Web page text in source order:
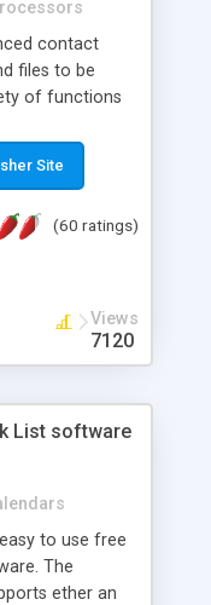
contact
files to be
of functions
Site
(60 ratings)
Views
7120
List software
to use free
The
ether an